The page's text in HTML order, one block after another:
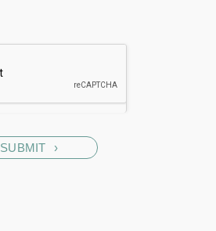
SUBMIT